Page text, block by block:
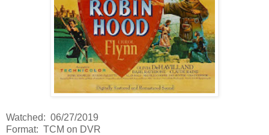
Watched: 06/27/2019
Format: TCM on DVR